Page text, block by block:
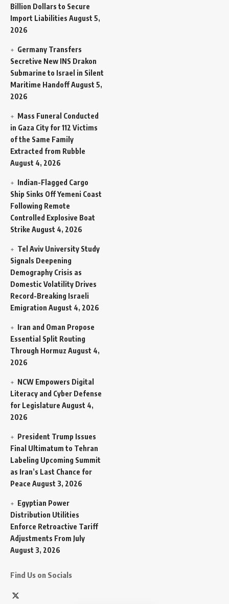
Billion Dollars to Secure
Import Liabilities August 5,
2026
Germany Transfers
Secretive New INS Drakon
Submarine to Israel in Silent
Maritime HandoffAugust 5,
2026
Mass Funeral Conducted
in Gaza City for 112 Victims
of the Same Family
Extracted from Rubble
August 4, 2026
Indian-Flagged Cargo
Ship Sinks Off Yemeni Coast
Following Remote
Controlled Explosive Boat
Strike August 4, 2026
Tel Aviv University Study
Signals Deepening
Demography Crisis as
Domestic Volatility Drives
Record-Breaking Israeli
Emigration August 4, 2026
Iran and Oman Propose
Essential Split Routing
Through Hormuz August 4,
2026
NCW Empowers Digital
Literacy and Cyber Defense
for Legislature August 4,
2026
President Trump Issues
Final Ultimatum to Tehran
Labeling Upcoming Summit
as Iran’s Last Chance for
Peace August 3, 2026
Egyptian Power
Distribution Utilities
Enforce Retroactive Tariff
Adjustments From July
August 3, 2026
Find Us on Socials